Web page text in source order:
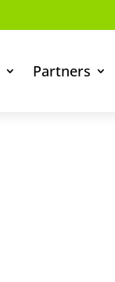
Partners